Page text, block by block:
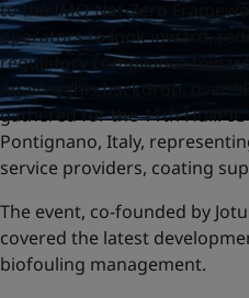
to the IMO Net-Zero
operators to look inward,
regulatory compliance
Against this backdrop, over
gathered for the 11th
Pontignano, Italy,
service providers, coating
The event, co-founded by
covered the latest
biofouling management.